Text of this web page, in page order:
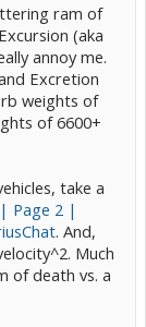
ram of
(aka
annoy me.
Excretion
weights of
of 6600+
take a
Page 2 |
. And,
Much
of death vs. a